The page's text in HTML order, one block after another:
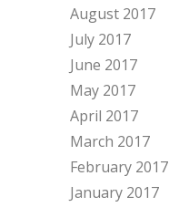
August 2017
July 2017
June 2017
May 2017
April 2017
March 2017
February 2017
January 2017